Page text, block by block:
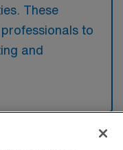
These
to
and